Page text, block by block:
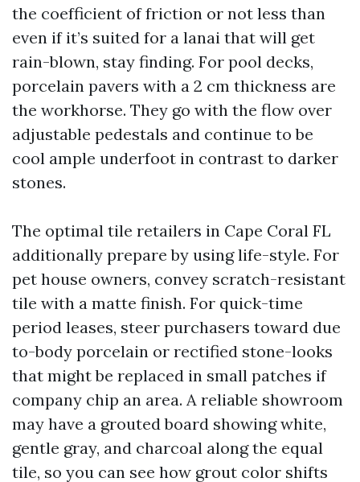
the coefficient of friction or not less than
even if it’s suited for a lanai that will get
rain-blown, stay finding. For pool decks,
porcelain pavers with a 2 cm thickness are
the workhorse. They go with the flow over
adjustable pedestals and continue to be
cool ample underfoot in contrast to darker
stones.
The optimal tile retailers in Cape Coral FL
additionally prepare by using life-style. For
pet house owners, convey scratch-resistant
tile with a matte finish. For quick-time
period leases, steer purchasers toward due
to-body porcelain or rectified stone-looks
that might be replaced in small patches if
company chip an area. A reliable showroom
may have a grouted board showing white,
gentle gray, and charcoal along the equal
tile, so you can see how grout color shifts